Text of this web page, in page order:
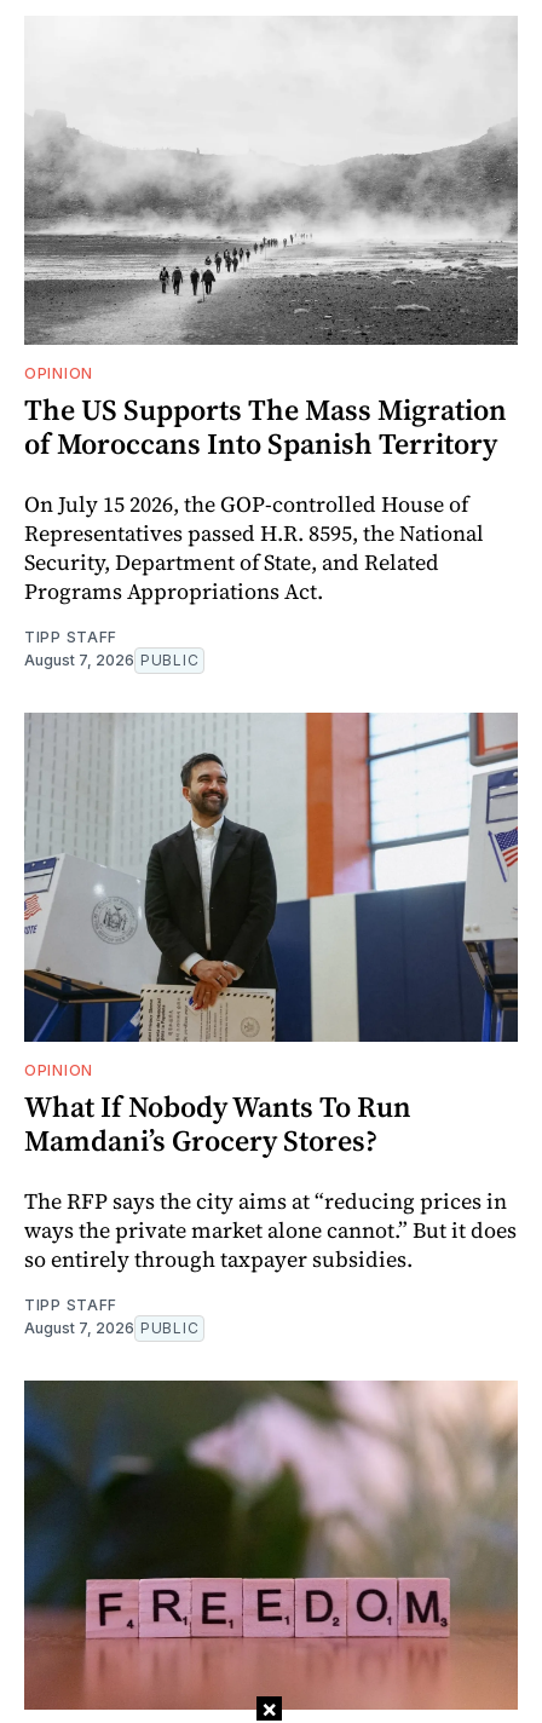
OPINION
The US Supports The Mass Migration
of Moroccans Into Spanish Territory
On July 15 2026, the GOP-controlled House of
Representatives passed H.R. 8595, the National
Security, Department of State, and Related
Programs Appropriations Act.
TIPP STAFF
August 7, 2026 PUBLIC
OPINION
What If Nobody Wants To Run
Mamdani’s Grocery Stores?
The RFP says the city aims at “reducing prices in
ways the private market alone cannot.” But it does
so entirely through taxpayer subsidies.
TIPP STAFF
August 7, 2026 PUBLIC
×